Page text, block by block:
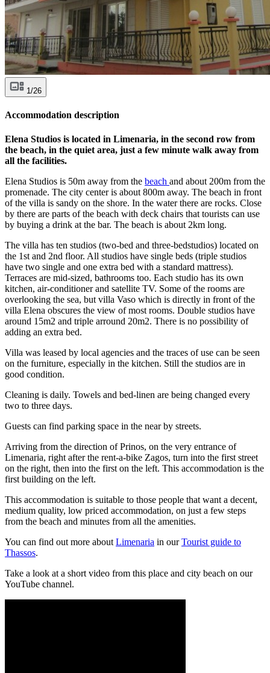
1/26
Accommodation description
Elena Studios is located in Limenaria, in the second row from
the beach, in the quiet area, just a few minute walk away from
all the facilities.
Elena Studios is 50m away from the beach and about 200m from the
promenade. The city center is about 800m away. The beach in front
of the villa is sandy on the shore. In the water there are rocks. Close
by there are parts of the beach with deck chairs that tourists can use
by buying a drink at the bar. The beach is about 2km long.
The villa has ten studios (two-bed and three-bedstudios) located on
the 1st and 2nd floor. All studios have single beds (triple studios
have two single and one extra bed with a standard mattress).
Terraces are mid-sized, bathrooms too. Each studio has its own
kitchen, air-conditioner and satellite TV. Some of the rooms are
overlooking the sea, but villa Vaso which is directly in front of the
villa Elena obscures the view of most rooms. Double studios have
around 15m2 and triple arround 20m2. There is no possibility of
adding an extra bed.
Villa was leased by local agencies and the traces of use can be seen
on the furniture, especially in the kitchen. Still the studios are in
good condition.
Cleaning is daily. Towels and bed-linen are being changed every
two to three days.
Guests can find parking space in the near by streets.
Arriving from the direction of Prinos, on the very entrance of
Limenaria, right after the rent-a-bike Zagos, turn into the first street
on the right, then into the first on the left. This accommodation is the
first building on the left.
This accommodation is suitable to those people that want a decent,
medium quality, low priced accommodation, on just a few steps
from the beach and minutes from all the amenities.
You can find out more about Limenaria in ourTourist guide to
Thassos.
Take a look at a short video from this place and city beach on our
YouTube channel.